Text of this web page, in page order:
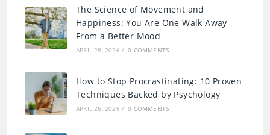
The Science of Movement and
Happiness: You Are One Walk Away
From a Better Mood
APRIL 28, 2026 / 0 COMMENTS
How to Stop Procrastinating: 10 Proven
Techniques Backed by Psychology
APRIL 26, 2026 / 0 COMMENTS